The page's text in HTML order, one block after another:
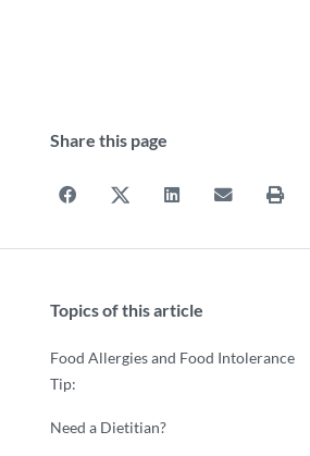
Share this page
Topics of this article
Food Allergies and Food Intolerance
Tip:
Need a Dietitian?